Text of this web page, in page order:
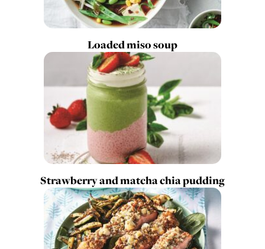
Loaded miso soup
Strawberry and matcha chia pudding